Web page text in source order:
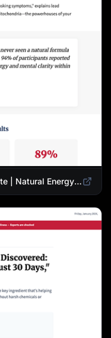
Supplement Landing Page Template | Natural Energy & Wellness Advertorial